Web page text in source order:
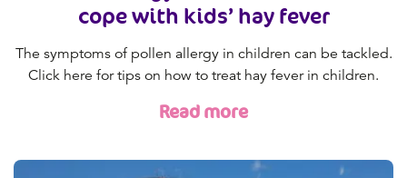
cope with kids’ hay fever
The symptoms of pollen allergy in children can be tackled.
Click here for tips on how to treat hay fever in children.
Read more